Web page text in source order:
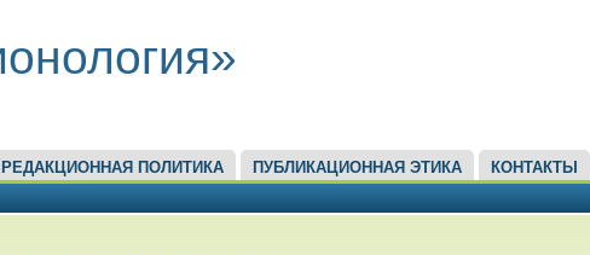
РЕДАКЦИОННАЯ ПОЛИТИКА ПУБЛИКАЦИОННАЯ ЭТИКА КОНТАКТЫ